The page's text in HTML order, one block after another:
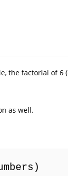
the factorial of 6
as well.